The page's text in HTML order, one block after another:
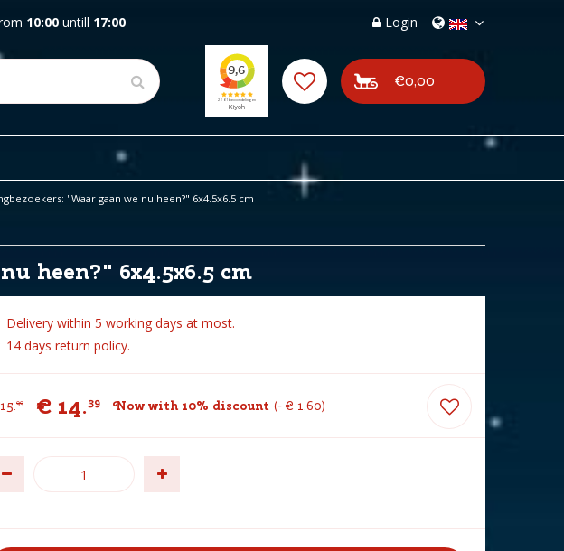
"Waar gaan we nu heen?" 6x4.5x6.5 cm
10:00 untill 17:00 Login
€0,00
heen?" 6x4.5x6.5 cm
Delivery within 5 working days at most.
14 days return policy.
15.99 € 14.39 Now with 10% discount - € 1.60